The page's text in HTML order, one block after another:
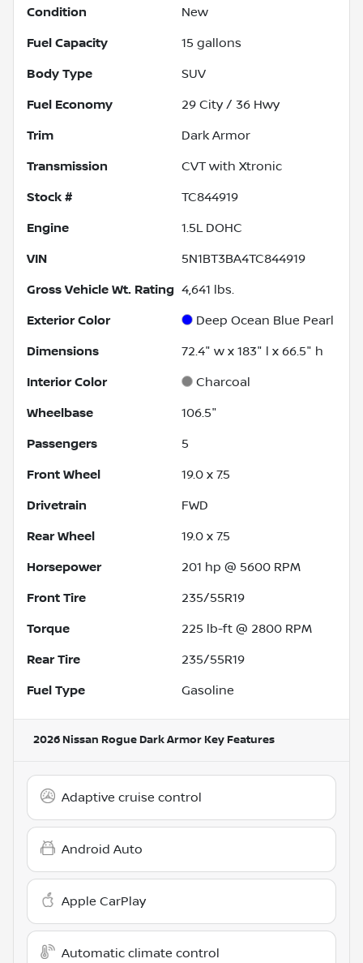
Condition New
Fuel Capacity 15 gallons
Body Type SUV
Fuel Economy 29 City / 36 Hwy
Trim Dark Armor
Transmission CVT with Xtronic
Stock # TC844919
Engine 1.5L DOHC
VIN 5N1BT3BA4TC844919
Gross Vehicle Wt. Rating 4,641 lbs.
Exterior Color Deep Ocean Blue Pearl
Dimensions 72.4" w x 183" l x 66.5" h
Interior Color Charcoal
Wheelbase 106.5"
Passengers 5
Front Wheel 19.0 x 7.5
Drivetrain FWD
Rear Wheel 19.0 x 7.5
Horsepower 201 hp @ 5600 RPM
Front Tire 235/55R19
Torque 225 lb-ft @ 2800 RPM
Rear Tire 235/55R19
Fuel Type Gasoline
2026 Nissan Rogue Dark Armor Key Features
Adaptive cruise control
Android Auto
Apple CarPlay
Automatic climate control